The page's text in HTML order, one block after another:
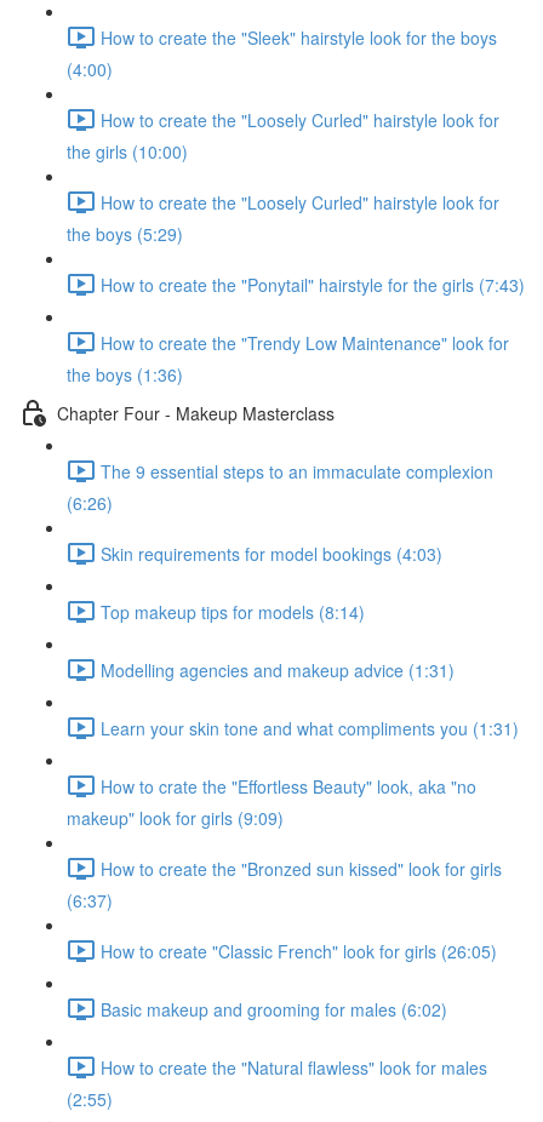
How to create the "Sleek" hairstyle look for the boys
(4:00)
How to create the "Loosely Curled" hairstyle look for
the girls (10:00)
How to create the "Loosely Curled" hairstyle look for
the boys (5:29)
How to create the "Ponytail" hairstyle for the girls (7:43)
How to create the "Trendy Low Maintenance" look for
the boys (1:36)
Chapter Four - Makeup Masterclass
The 9 essential steps to an immaculate complexion
(6:26)
Skin requirements for model bookings (4:03)
Top makeup tips for models (8:14)
Modelling agencies and makeup advice (1:31)
Learn your skin tone and what compliments you (1:31)
How to crate the "Effortless Beauty" look, aka "no
makeup" look for girls (9:09)
How to create the "Bronzed sun kissed" look for girls
(6:37)
How to create "Classic French" look for girls (26:05)
Basic makeup and grooming for males (6:02)
How to create the "Natural flawless" look for males
(2:55)